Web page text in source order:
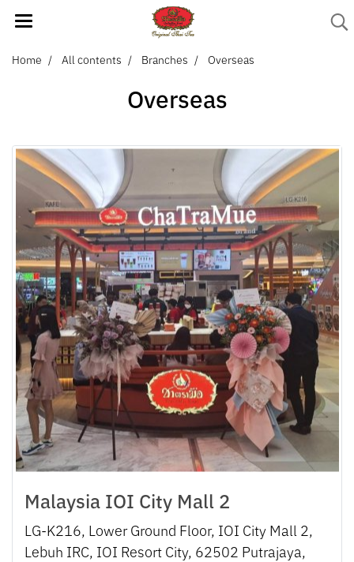
Home All contents Branches Overseas
Overseas
Malaysia IOI City Mall 2
LG-K216, Lower Ground Floor, IOI City Mall 2,
Lebuh IRC, IOI Resort City, 62502 Putrajaya,